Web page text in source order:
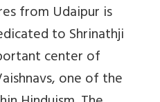
from Udaipur is
to Shrinathji
center of
one of the